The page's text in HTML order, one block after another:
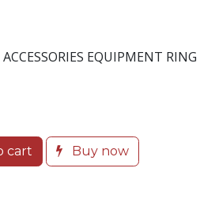
EQUIPMENT RING
cart Buy now